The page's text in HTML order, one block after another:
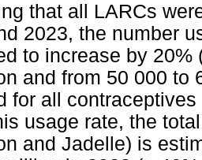
that all LARCs
2023, the number
to increase by 20%
and from 50 000 to
for all
usage rate, the
and Jadelle) is